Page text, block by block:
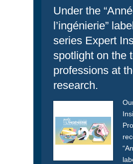
Under the
l’ingénierie”
series Expert
spotlight on the
professions at
research.